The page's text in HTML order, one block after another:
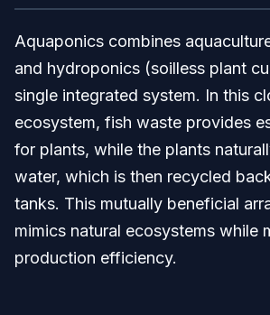
Aquaponics combines
and hydroponics (soilless plant
single integrated system. In this
ecosystem, fish waste provides
for plants, while the plants
water, which is then recycled
tanks. This mutually beneficial
mimics natural ecosystems while
production efficiency.